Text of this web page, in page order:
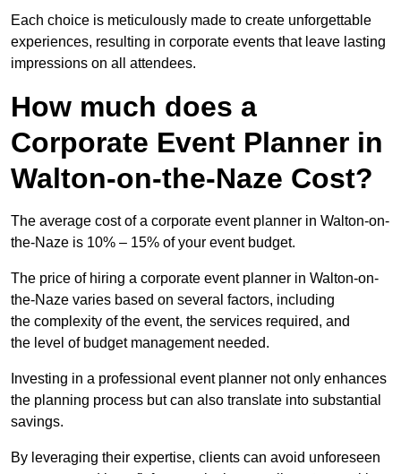
Each choice is meticulously made to create unforgettable
experiences, resulting in corporate events that leave lasting
impressions on all attendees.
How much does a
Corporate Event Planner in
Walton-on-the-Naze Cost?
The average cost of a corporate event planner in Walton-on-
the-Naze is 10% – 15% of your event budget.
The price of hiring a corporate event planner in Walton-on-
the-Naze varies based on several factors, including
the complexity of the event, the services required, and
the level of budget management needed.
Investing in a professional event planner not only enhances
the planning process but can also translate into substantial
savings.
By leveraging their expertise, clients can avoid unforeseen